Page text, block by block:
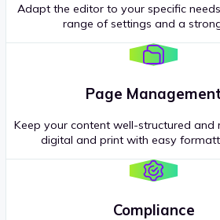
Adapt the editor to your specific
range of settings and a
Page
Keep your content well-structured and
digital and print with easy
Compliance